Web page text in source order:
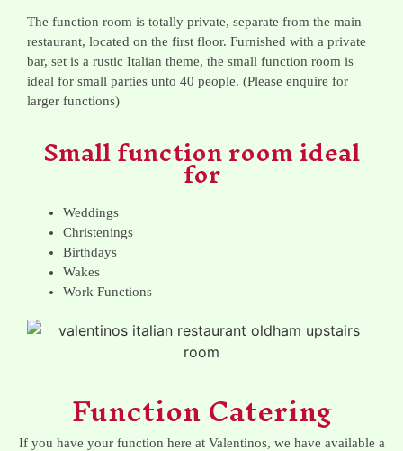
The function room is totally private, separate from the main
restaurant, located on the first floor. Furnished with a private
bar, set is a rustic Italian theme, the small function room is
ideal for small parties unto 40 people. (Please enquire for
larger functions)
Small function room ideal
for
Weddings
Christenings
Birthdays
Wakes
Work Functions
Function Catering
If you have your function here at Valentinos, we have available a